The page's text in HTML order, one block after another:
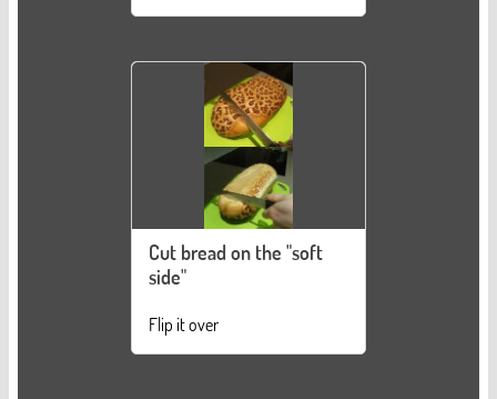
Cut bread on the "soft
side"
Flip it over